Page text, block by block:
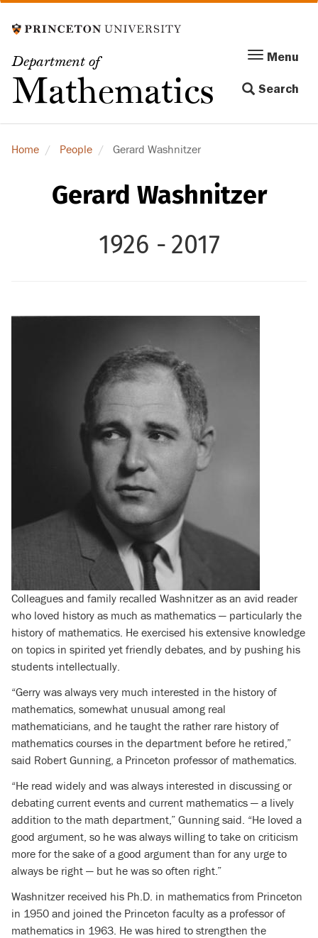
to
content
Department of
Mathematics
Menu
navigation
Menu
Search
Home People Gerard Washnitzer
Gerard Washnitzer
1926 - 2017
Colleagues and family recalled Washnitzer as an avid reader
who loved history as much as mathematics — particularly the
history of mathematics. He exercised his extensive knowledge
on topics in spirited yet friendly debates, and by pushing his
students intellectually.
“Gerry was always very much interested in the history of
mathematics, somewhat unusual among real
mathematicians, and he taught the rather rare history of
mathematics courses in the department before he retired,”
said Robert Gunning, a Princeton professor of mathematics.
“He read widely and was always interested in discussing or
debating current events and current mathematics — a lively
addition to the math department,” Gunning said. “He loved a
good argument, so he was always willing to take on criticism
more for the sake of a good argument than for any urge to
always be right — but he was so often right.”
Washnitzer received his Ph.D. in mathematics from Princeton
in 1950 and joined the Princeton faculty as a professor of
mathematics in 1963. He was hired to strengthen the